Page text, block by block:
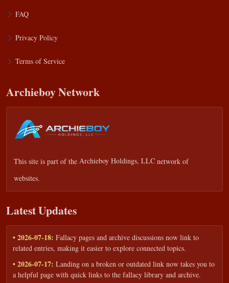
FAQ
Privacy Policy
Terms of Service
Archieboy Network
This site is part of the Archieboy Holdings, LLC network of
websites.
Latest Updates
• 2026-07-18: Fallacy pages and archive discussions now link to
related entries, making it easier to explore connected topics.
• 2026-07-17: Landing on a broken or outdated link now takes you to
a helpful page with quick links to the fallacy library and archive.